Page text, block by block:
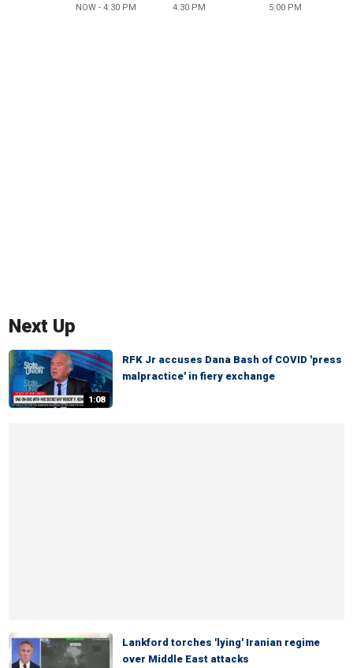
NOW - 4:30 PM 4:30 PM 5:00 PM
Next Up
1:08
RFK Jr accuses Dana Bash of COVID 'press
malpractice' in fiery exchange
Lankford torches 'lying' Iranian regime
over Middle East attacks